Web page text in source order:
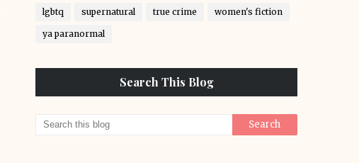
lgbtq supernatural true crime women's fiction
ya paranormal
Search This Blog